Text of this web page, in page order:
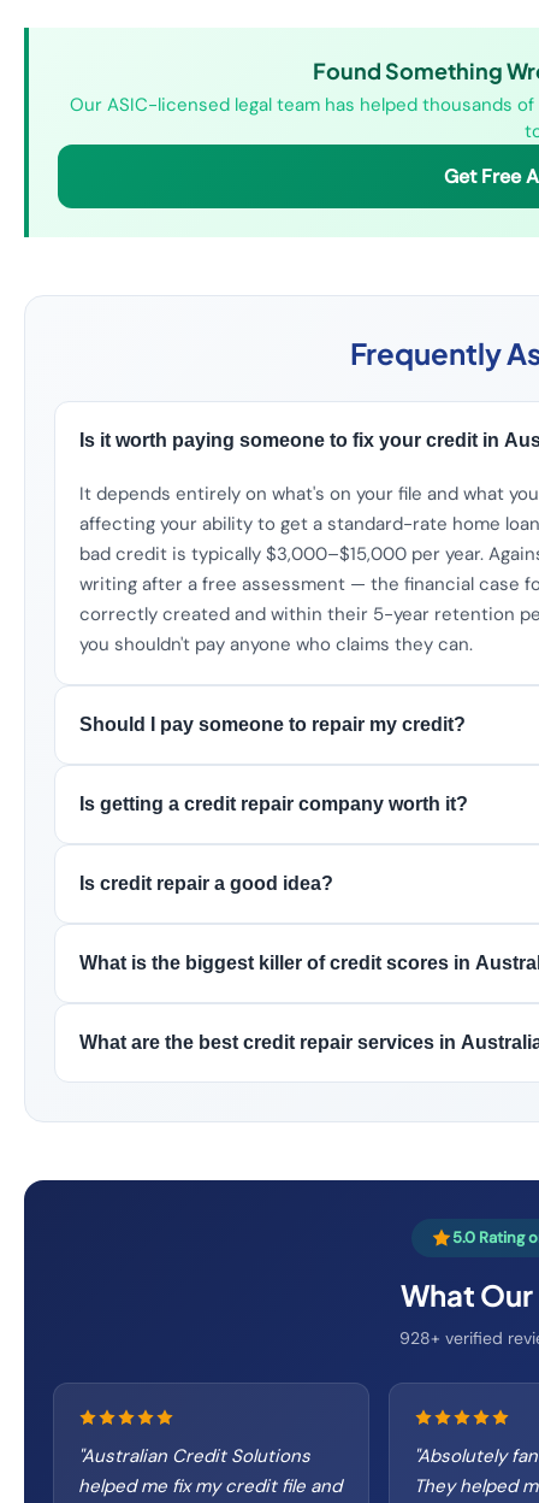
Found Something
Our ASIC-licensed legal team has helped thousands
Get Free
Frequently
Is it worth paying someone to fix your credit in
It depends entirely on what's on your file and what
affecting your ability to get a standard-rate home
bad credit is typically $3,000–$15,000 per year.
writing after a free assessment — the financial case
correctly created and within their 5-year retention
you shouldn't pay anyone who claims they can.
Should I pay someone to repair my credit?
Is getting a credit repair company worth it?
Is credit repair a good idea?
What is the biggest killer of credit scores in
What are the best credit repair services in
5.0 Rating
What
928+ verified
Australian Credit Solutions
helped me fix my credit file and
"Absolutely
They helped